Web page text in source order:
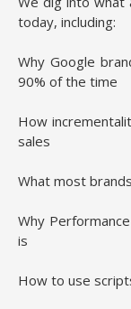
today, including:
Why Google
90% of the time
How
sales
What most
Why
is
How to use